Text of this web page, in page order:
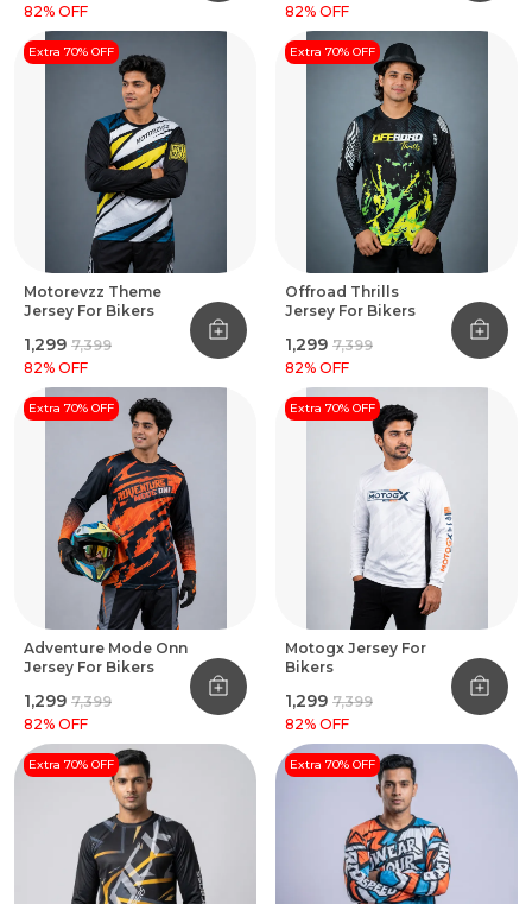
82% OFF
82% OFF
Extra 70% OFF
Motorevzz Theme
Jersey For Bikers
₹1,299 ₹7,399
82% OFF
Extra 70% OFF
Offroad Thrills
Jersey For Bikers
₹1,299 ₹7,399
82% OFF
Extra 70% OFF
Adventure Mode Onn
Jersey For Bikers
₹1,299 ₹7,399
82% OFF
Extra 70% OFF
Motogx Jersey For
Bikers
₹1,299 ₹7,399
82% OFF
Extra 70% OFF Extra 70% OFF